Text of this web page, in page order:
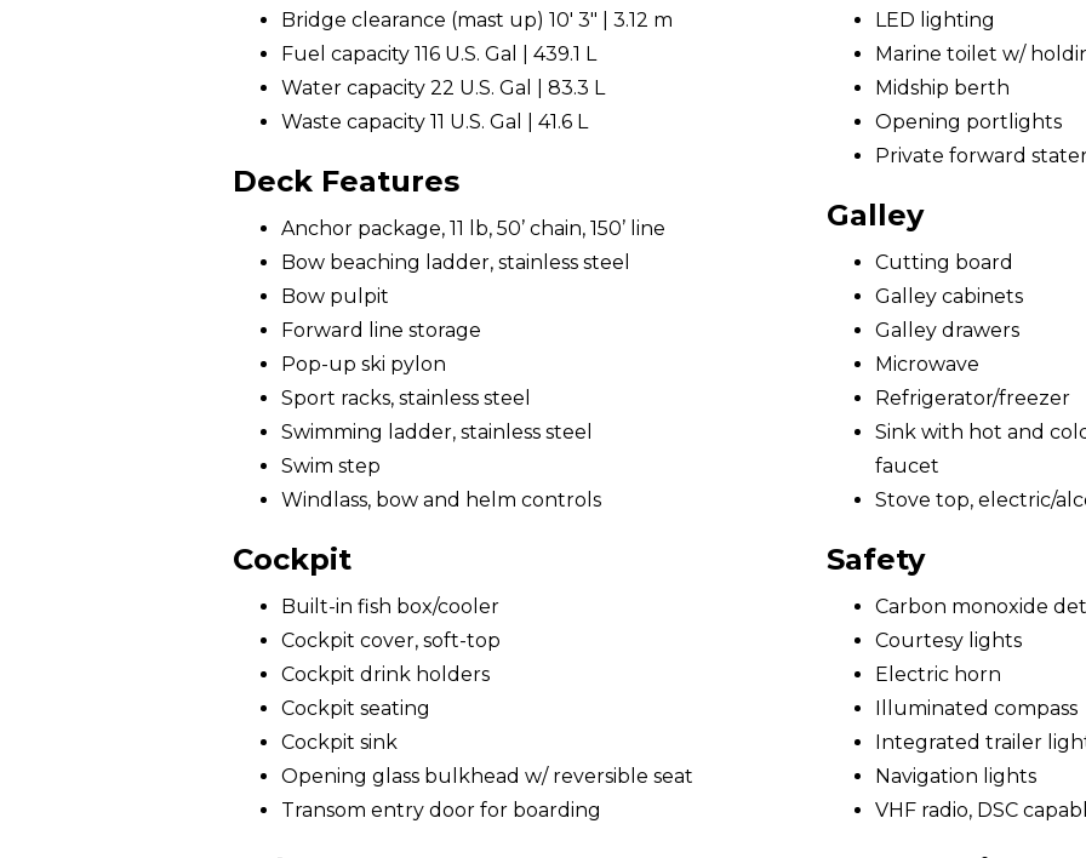
Bridge clearance (mast up) 10' 3" | 3.12 m
Fuel capacity 116 U.S. Gal | 439.1 L
Water capacity 22 U.S. Gal | 83.3 L
Waste capacity 11 U.S. Gal | 41.6 L
Deck Features
Anchor package, 11 lb, 50’ chain, 150’ line
Bow beaching ladder, stainless steel
Bow pulpit
Forward line storage
Pop-up ski pylon
Sport racks, stainless steel
Swimming ladder, stainless steel
Swim step
Windlass, bow and helm controls
Cockpit
Built-in fish box/cooler
Cockpit cover, soft-top
Cockpit drink holders
Cockpit seating
Cockpit sink
Opening glass bulkhead w/ reversible seat
Transom entry door for boarding
LED lighting
Marine toilet w/
Midship berth
Opening portlights
Private forward
Galley
Cutting board
Galley cabinets
Galley drawers
Microwave
Refrigerator/freezer
Sink with hot and
faucet
Stove top, electric/
Safety
Carbon monoxide
Courtesy lights
Electric horn
Illuminated compass
Integrated trailer
Navigation lights
VHF radio, DSC